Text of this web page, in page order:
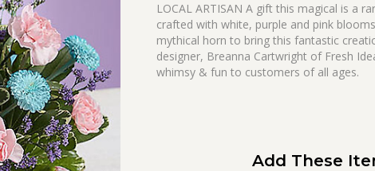
LOCAL ARTISAN A gift this magical is a
crafted with white, purple and pink
mythical horn to bring this fantastic
designer, Breanna Cartwright of Fresh
whimsy & fun to customers of all ages.
Add These